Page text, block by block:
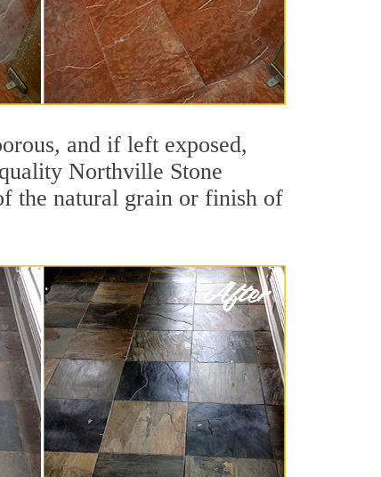
and if left exposed,
Northville Stone
the natural grain or finish of